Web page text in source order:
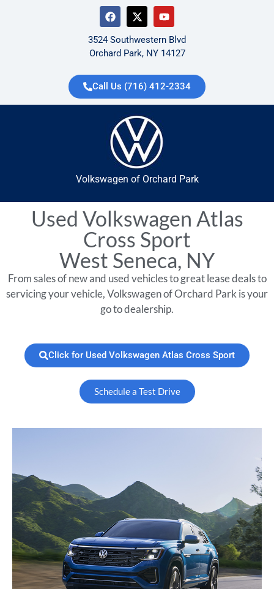
3524 Southwestern Blvd
Orchard Park, NY 14127
Call Us (716) 412-2334
Volkswagen of Orchard Park
Used Volkswagen Atlas
Cross Sport
West Seneca, NY
From sales of new and used vehicles to great lease deals to
servicing your vehicle, Volkswagen of Orchard Park is your
go to dealership.
Click for Used Volkswagen Atlas Cross Sport
Schedule a Test Drive